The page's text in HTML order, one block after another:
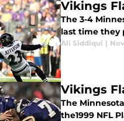
Vikings
The 3-4
last time they
Ali Siddiqui |
Vikings
The
the1999 NFL